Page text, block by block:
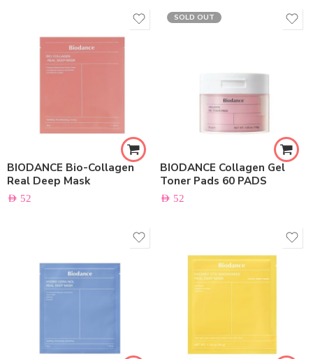
BIODANCE Bio-Collagen
Real Deep Mask
AED 52
SOLD OUT
BIODANCE Collagen Gel
Toner Pads 60 PADS
AED 52